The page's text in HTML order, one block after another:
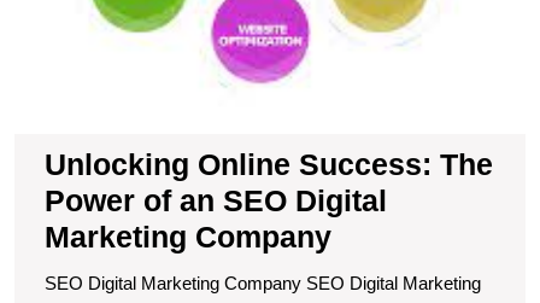
Unlocking Online Success: The
Power of an SEO Digital
Marketing Company
SEO Digital Marketing Company SEO Digital Marketing